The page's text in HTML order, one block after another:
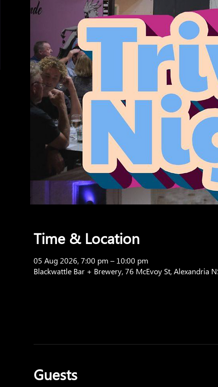
Time & Location
05 Aug 2026, 7:00 pm – 10:00 pm
Blackwattle Bar + Brewery, 76 McEvoy St, Alexandria
Guests